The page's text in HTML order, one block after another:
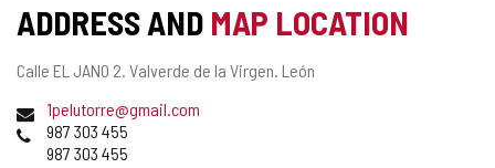
ADDRESS AND MAP LOCATION
Postal
Calle EL JANO 2. Valverde de la Virgen. León
Email1pelutorre@gmail.com
Phones987 303 455
987 303 455